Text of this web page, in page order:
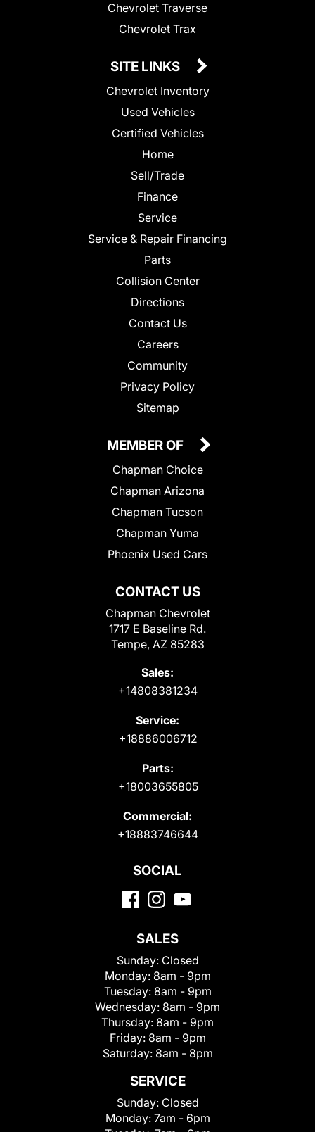
Chevrolet Traverse
Chevrolet Trax
SITE LINKS
Chevrolet Inventory
Used Vehicles
Certified Vehicles
Home
Sell/Trade
Finance
Service
Service & Repair Financing
Parts
Collision Center
Directions
Contact Us
Careers
Community
Privacy Policy
Sitemap
CONTACT US
Chapman Chevrolet
1717 E Baseline Rd.
Tempe, AZ 85283
Sales:
+14808381234
Service:
+18886006712
Parts:
+18003655805
Commercial:
+18883746644
MEMBER OF
Chapman Choice
Chapman Arizona
Chapman Tucson
Chapman Yuma
Phoenix Used Cars
SOCIAL
SALES
Sunday: Closed
Monday: 8am - 9pm
Tuesday: 8am - 9pm
Wednesday: 8am - 9pm
Thursday: 8am - 9pm
Friday: 8am - 9pm
Saturday: 8am - 8pm
SERVICE
Sunday: Closed
Monday: 7am - 6pm